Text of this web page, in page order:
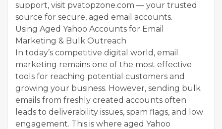
support, visit pvatopzone.com — your trusted
source for secure, aged email accounts.
Using Aged Yahoo Accounts for Email
Marketing & Bulk Outreach
In today’s competitive digital world, email
marketing remains one of the most effective
tools for reaching potential customers and
growing your business. However, sending bulk
emails from freshly created accounts often
leads to deliverability issues, spam flags, and low
engagement. This is where aged Yahoo